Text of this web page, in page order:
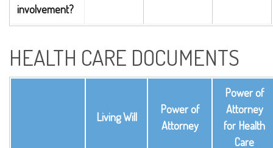
involvement?
HEALTH CARE DOCUMENTS
Living Will
Power of
Attorney
Power of
Attorney
for Health
Care